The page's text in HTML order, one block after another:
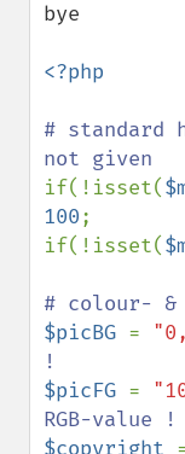
bye
<?php
# standard
if(!isset(
100;
if(!isset(
$picBG =
$picFG =
$copyright